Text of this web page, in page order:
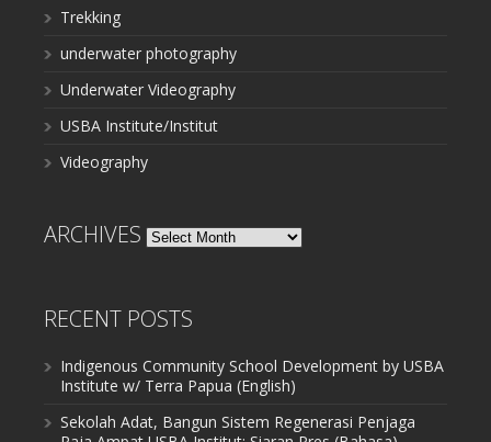
Trekking
underwater photography
Underwater Videography
USBA Institute/Institut
Videography
ARCHIVES Archives
RECENT POSTS
Indigenous Community School Development by USBA
Institute w/ Terra Papua (English)
Sekolah Adat, Bangun Sistem Regenerasi Penjaga